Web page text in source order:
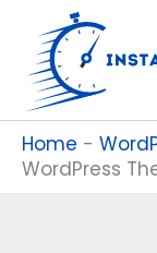
content
Home -
WordPress